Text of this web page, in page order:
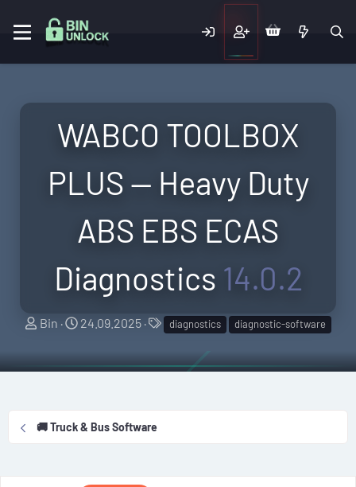
WABCO TOOLBOX
PLUS — Heavy Duty
ABS EBS ECAS
Diagnostics 14.0.2
A
t
Bin
C
e
o
24.09.2025
T
g
diagnostics diagnostic-software
🚚 Truck & Bus Software